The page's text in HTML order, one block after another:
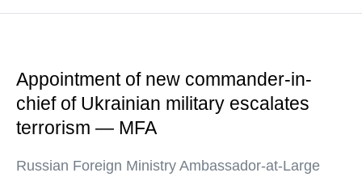
Appointment of new commander-in-
chief of Ukrainian military escalates
terrorism — MFA
Russian Foreign Ministry Ambassador-at-Large